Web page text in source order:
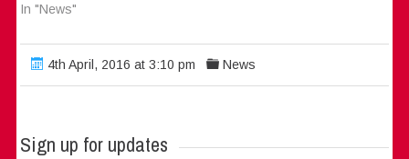
In "News"
4th April, 2016 at 3:10 pm News
Sign up for updates